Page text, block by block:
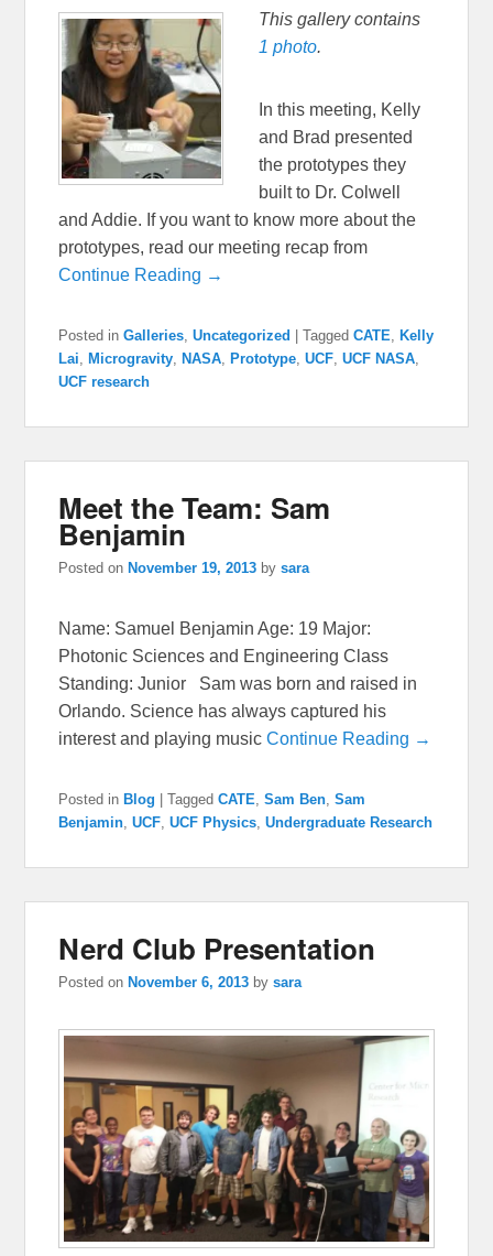
This gallery contains
1 photo.
In this meeting, Kelly
and Brad presented
the prototypes they
built to Dr. Colwell
and Addie. If you want to know more about the
prototypes, read our meeting recap from
Continue Reading →
Posted in Galleries ,Uncategorized |Tagged CATE
Kelly
Lai
Microgravity NASA Prototype ,UCF ,UCF NASA
UCF research
Meet the Team: Sam
Benjamin
Posted on November 19, 2013 bysara
Name: Samuel Benjamin Age: 19 Major:
Photonic Sciences and Engineering Class
Standing: Junior Sam was born and raised in
Orlando. Science has always captured his
interest and playing musicContinue Reading →
Posted in Blog |Tagged CATE ,Sam Ben ,Sam
Benjamin ,UCF ,UCF Physics ,Undergraduate Research
Nerd Club Presentation
Posted onNovember 6, 2013 bysara